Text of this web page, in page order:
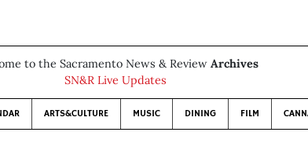
to the Sacramento News & Review Archives
SN&R Live Updates
ARTS&CULTURE MUSIC DINING FILM